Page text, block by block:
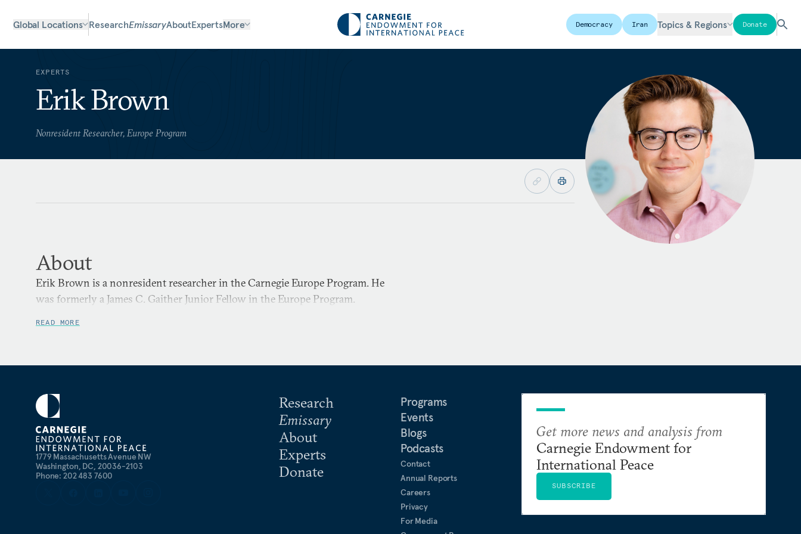
Global Locations ResearchEmissaryAboutExpertsMore Democracy Iran Topics & Regions Donate
EXPERTS
Erik Brown
Nonresident Researcher, Europe Program
About
Erik Brown is a nonresident researcher in the Carnegie Europe Program. He
was formerly a James C. Gaither Junior Fellow in the Europe Program.
READ MORE
1779 Massachusetts Avenue NW
Washington, DC, 20036-2103
Phone: 202 483 7600
Research
Emissary
About
Experts
Donate
Programs
Events
Blogs
Podcasts
Contact
Annual Reports
Careers
Privacy
For Media
Get more news and analysis from
Carnegie Endowment for
International Peace
SUBSCRIBE